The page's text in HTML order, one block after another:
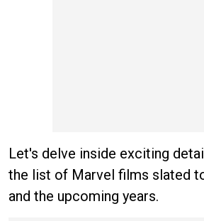
Let's delve inside exciting
the list of Marvel films slated
and the upcoming years.